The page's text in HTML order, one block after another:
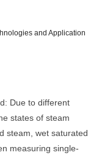
and Application
Due to different
states of steam
steam, wet saturated
measuring single-